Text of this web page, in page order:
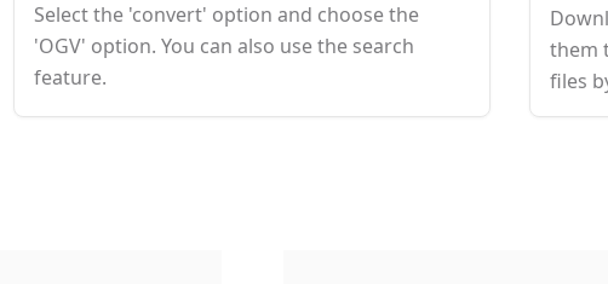
Select the 'convert' option and choose the
'OGV' option. You can also use the search
feature.
them
files